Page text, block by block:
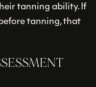
tanning ability. If
tanning, that